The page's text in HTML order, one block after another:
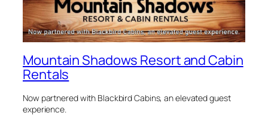
Mountain Shadows Resort and Cabin
Rentals
Now partnered with Blackbird Cabins, an elevated guest
experience.